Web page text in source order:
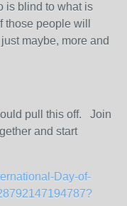
is blind to what is
people will
maybe, more and
pull this off. Join
and start
Day-of-